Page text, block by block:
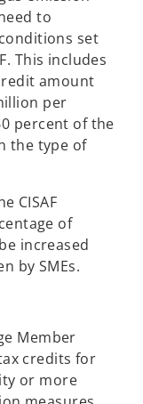
to
set
This includes
amount
per
percent of the
the type of
CISAF
of
increased
by SMEs.
Member
credits for
or more